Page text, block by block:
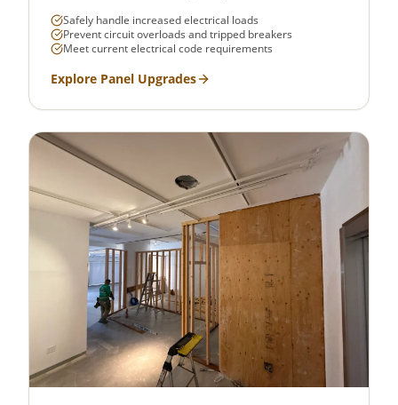
West LA, Santa Monica, Brentwood, and
surrounding communities. We upgrade 100-amp
or business can safely handle today's electrical
smart home setups.
Safely handle increased electrical loads
Prevent circuit overloads and tripped breakers
Meet current electrical code requirements
Explore Panel Upgrades